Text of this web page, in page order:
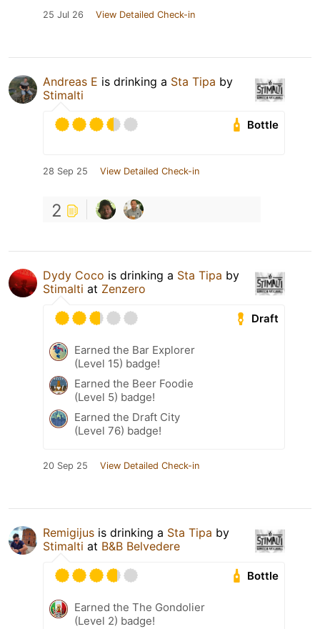
25 Jul 26 View Detailed Check-in
Andreas E is drinking a Sta Tipa by
Stimalti
Bottle
28 Sep 25 View Detailed Check-in
2
Dydy Coco is drinking a Sta Tipa by
Stimalti at Zenzero
Draft
Earned the Bar Explorer
(Level 15) badge!
Earned the Beer Foodie
(Level 5) badge!
Earned the Draft City
(Level 76) badge!
20 Sep 25 View Detailed Check-in
Remigijus is drinking a Sta Tipa by
Stimalti at B&B Belvedere
Bottle
Earned the The Gondolier
(Level 2) badge!